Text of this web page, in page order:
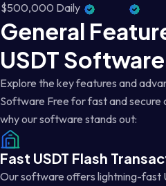
$500,000 Daily
General
USDT
Explore the key features and
Software Free for fast and secure
why our software stands out:
Fast USDT Flash
Our software offers lightning-fast